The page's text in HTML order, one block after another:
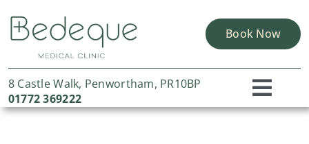
content
Book Now
8 Castle Walk, Penwortham, PR10BP
01772 369222